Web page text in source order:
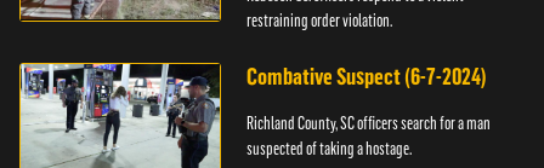
restraining order violation.
Combative Suspect (6-7-2024)
Richland County, SC officers search for a man
suspected of taking a hostage.